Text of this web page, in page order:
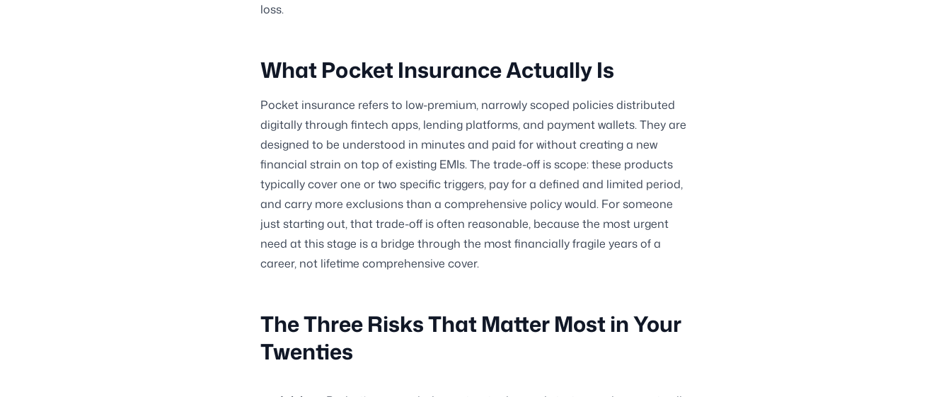
loss.
What Pocket Insurance Actually Is
Pocket insurance refers to low-premium, narrowly scoped policies distributed
digitally through fintech apps, lending platforms, and payment wallets. They are
designed to be understood in minutes and paid for without creating a new
financial strain on top of existing EMIs. The trade-off is scope: these products
typically cover one or two specific triggers, pay for a defined and limited period,
and carry more exclusions than a comprehensive policy would. For someone
just starting out, that trade-off is often reasonable, because the most urgent
need at this stage is a bridge through the most financially fragile years of a
career, not lifetime comprehensive cover.
The Three Risks That Matter Most in Your
Twenties